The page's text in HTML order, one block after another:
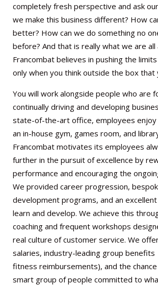
completely fresh perspective and ask
we make this business different? How
better? How can we do something no
before? And that is really what we are all
Francombat believes in pushing the
only when you think outside the box that
You will work alongside people who are
continually driving and developing
state-of-the-art office, employees
an in-house gym, games room, and
Francombat motivates its employees
further in the pursuit of excellence by
performance and encouraging the
We provided career progression,
development programs, and an
learn and develop. We achieve this
coaching and frequent workshops
real culture of customer service. We
salaries, industry-leading group benefits
fitness reimbursements), and the
smart group of people committed to